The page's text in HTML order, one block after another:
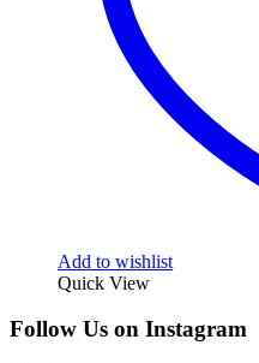
Add to wishlist
Quick View
Follow Us on Instagram